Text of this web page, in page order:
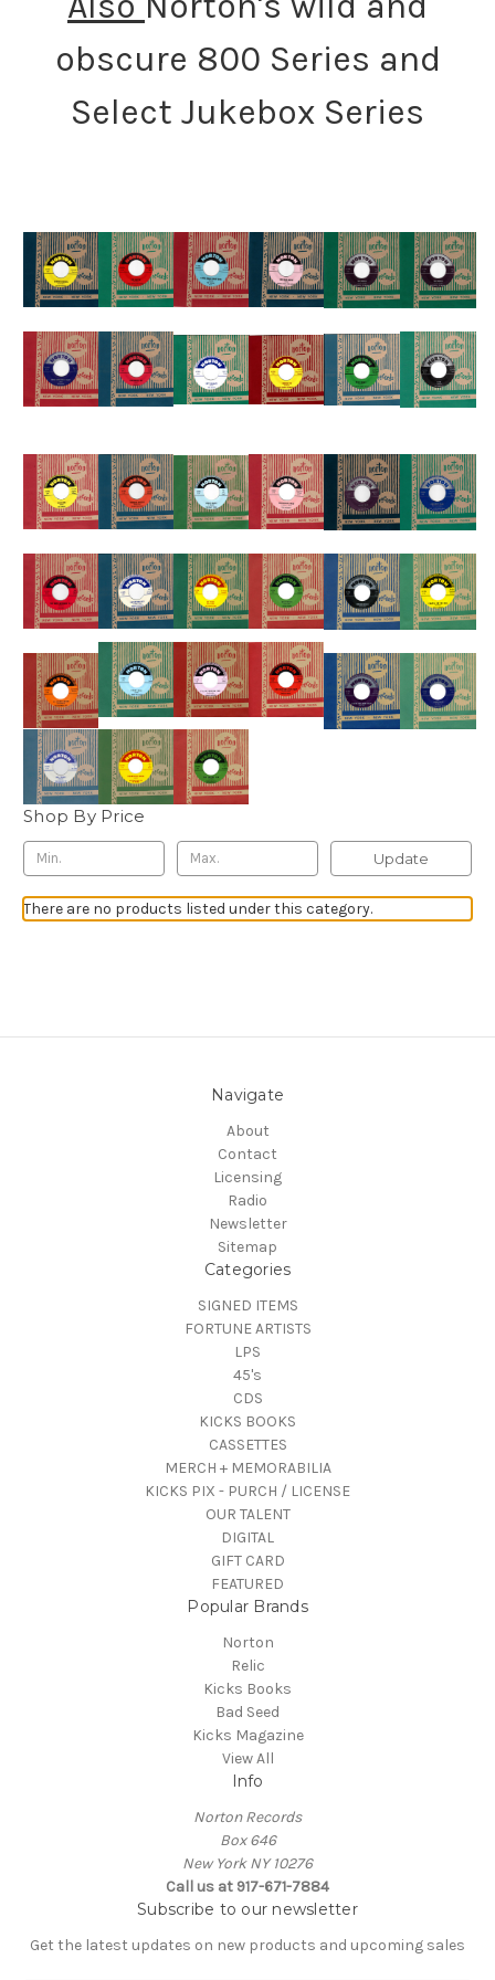
obscure 800 Series and
Select Jukebox Series
Shop By Price
Update
There are no products listed under this category.
Navigate
About
Contact
Licensing
Radio
Newsletter
Sitemap
Categories
SIGNED ITEMS
FORTUNE ARTISTS
LPS
45's
CDS
KICKS BOOKS
CASSETTES
MERCH + MEMORABILIA
KICKS PIX - PURCH / LICENSE
OUR TALENT
DIGITAL
GIFT CARD
FEATURED
Popular Brands
Norton
Relic
Kicks Books
Bad Seed
Kicks Magazine
View All
Info
Norton Records
Box 646
New York NY 10276
Call us at 917-671-7884
Subscribe to our newsletter
Get the latest updates on new products and upcoming sales